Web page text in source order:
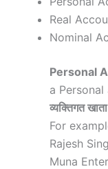
Real
Nominal
Personal
a
व्यक्तिगत
For
Rajesh
Muna